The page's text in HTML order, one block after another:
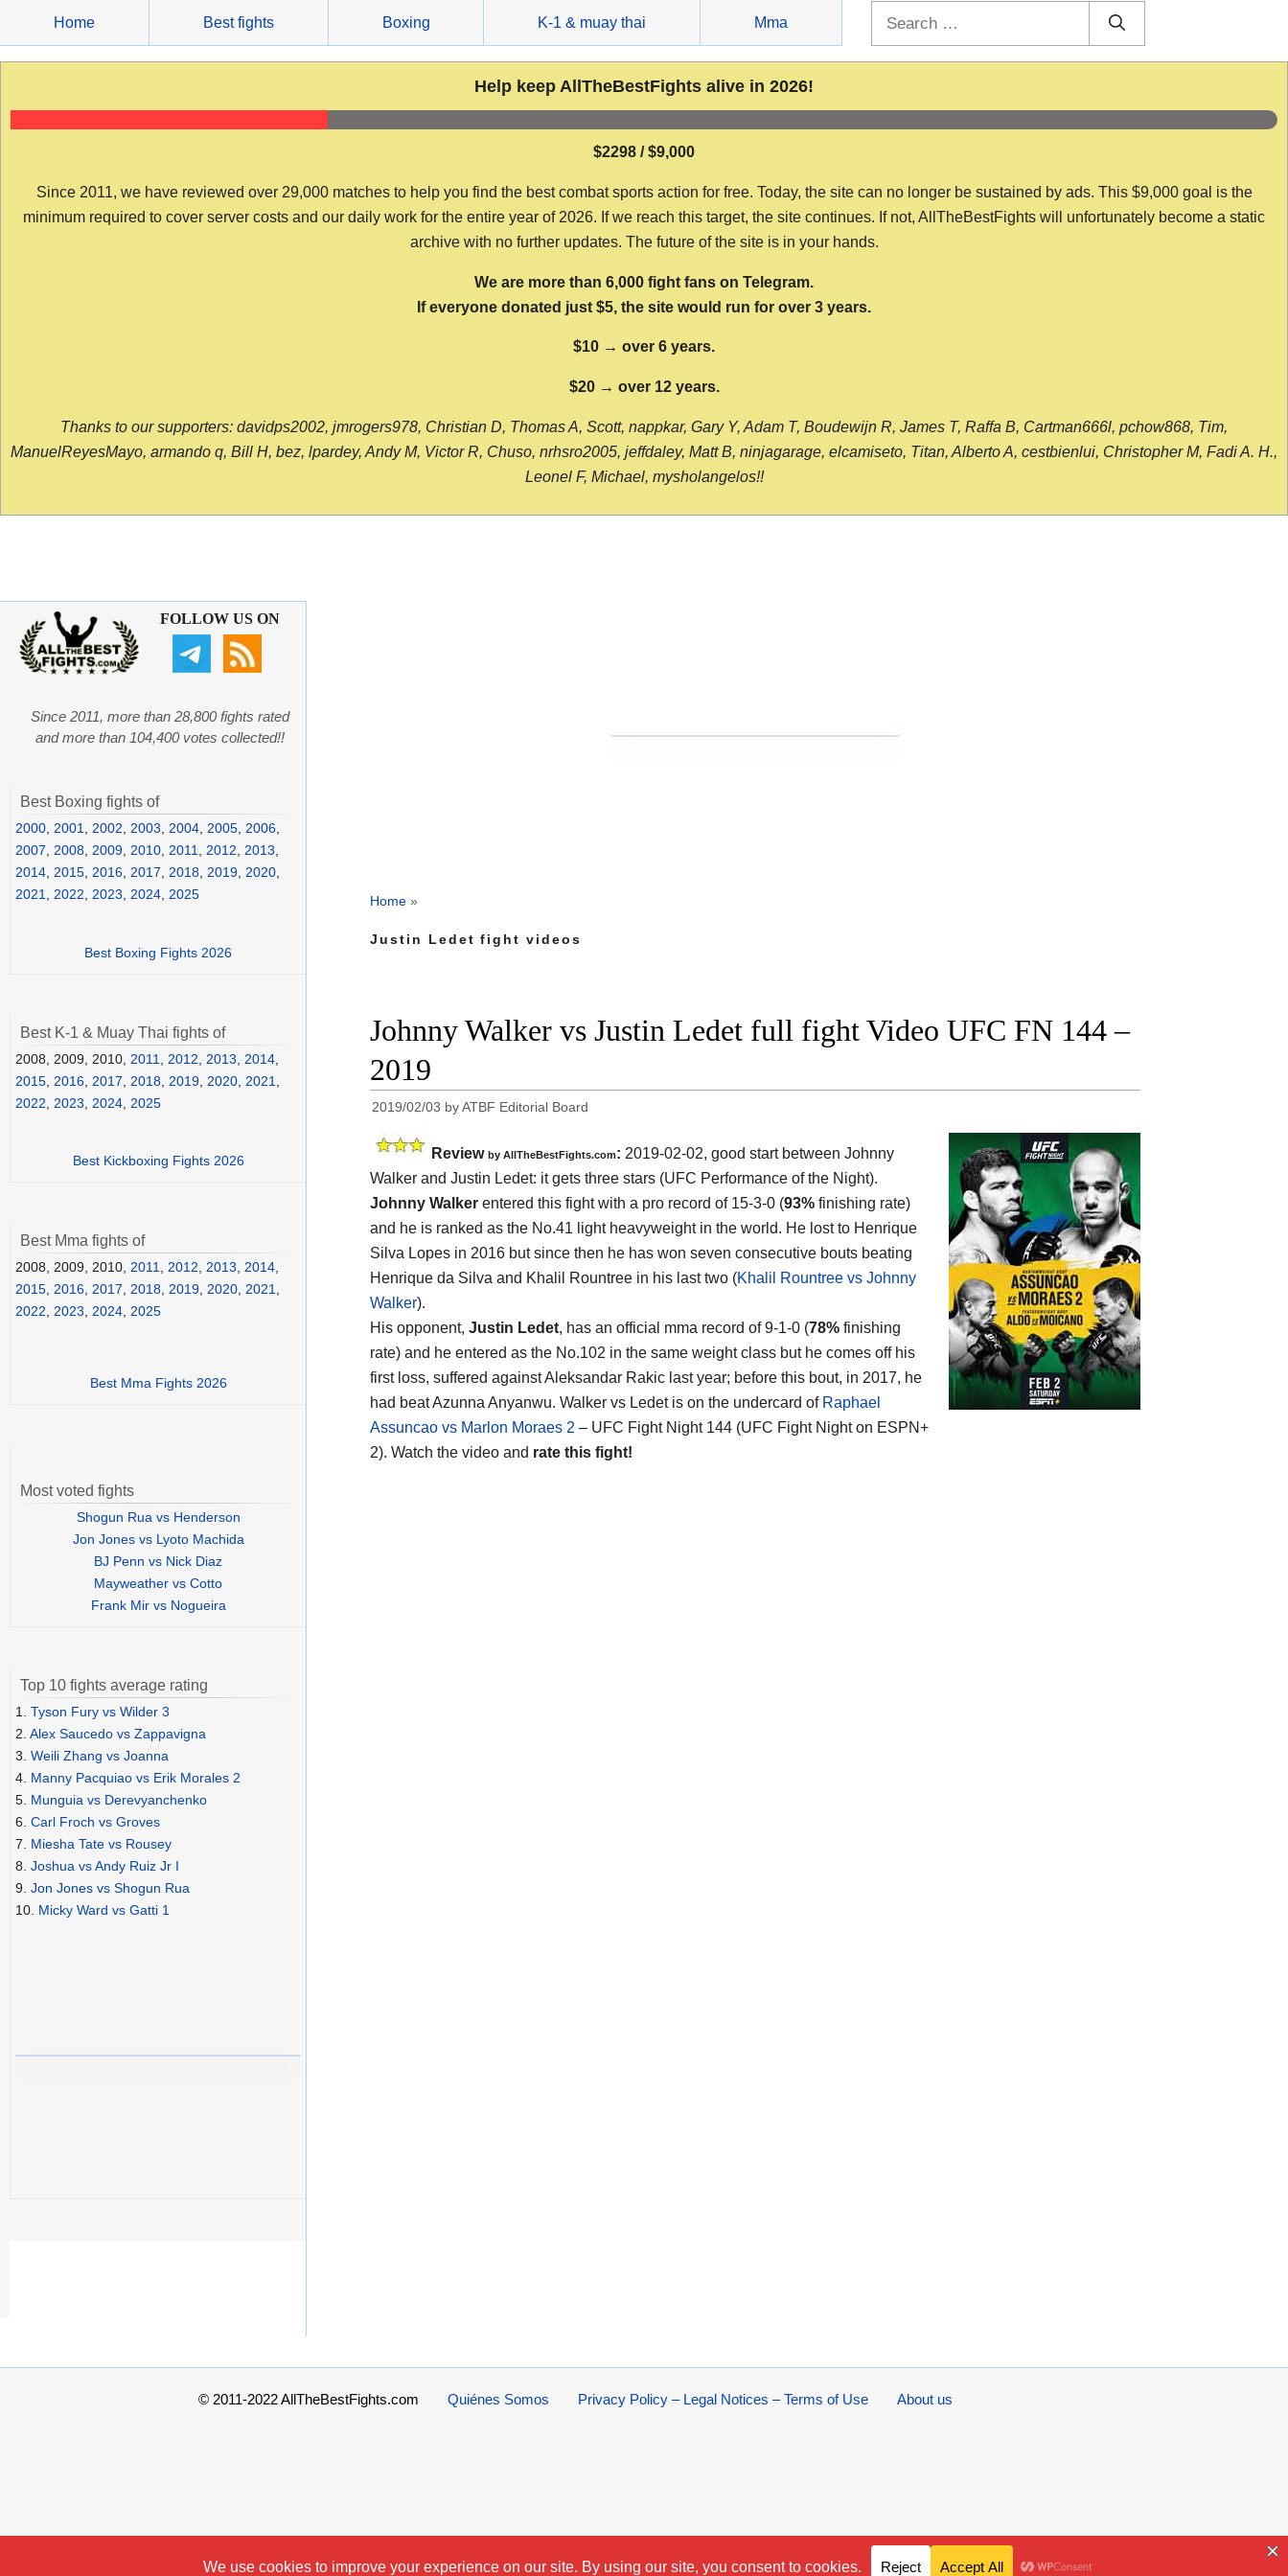
content
Home Best fights Boxing K-1 & muay thai Mma
Help keep AllTheBestFights alive in 2026!
$2298 / $9,000
Since 2011, we have reviewed over 29,000 matches to help you find the best combat sports action for free. Today, the site can no longer be sustained by ads. This $9,000 goal is the
minimum required to cover server costs and our daily work for the entire year of 2026. If we reach this target, the site continues. If not, AllTheBestFights will unfortunately become a static
archive with no further updates. The future of the site is in your hands.
We are more than 6,000 fight fans on Telegram.
If everyone donated just $5, the site would run for over 3 years.
$10 → over 6 years.
$20 → over 12 years.
Thanks to our supporters: davidps2002, jmrogers978, Christian D, Thomas A, Scott, nappkar, Gary Y, Adam T, Boudewijn R, James T, Raffa B, Cartman666l, pchow868, Tim,
ManuelReyesMayo, armando q, Bill H, bez, lpardey, Andy M, Victor R, Chuso, nrhsro2005, jeffdaley, Matt B, ninjagarage, elcamiseto, Titan, Alberto A, cestbienlui, Christopher M, Fadi A. H.,
Leonel F, Michael, mysholangelos!!
Home »
Justin Ledet fight videos
Johnny Walker vs Justin Ledet full fight Video UFC FN 144 –
2019
2019/02/03 byATBF Editorial Board
Review by AllTheBestFights.com: 2019-02-02, good start between Johnny
Walker and Justin Ledet: it gets three stars (UFC Performance of the Night).
Johnny Walker entered this fight with a pro record of 15-3-0 (93% finishing rate)
and he is ranked as the No.41 light heavyweight in the world. He lost to Henrique
Silva Lopes in 2016 but since then he has won seven consecutive bouts beating
Henrique da Silva and Khalil Rountree in his last two (Khalil Rountree vs Johnny
Walker).
His opponent, Justin Ledet, has an official mma record of 9-1-0 (78% finishing
rate) and he entered as the No.102 in the same weight class but he comes off his
first loss, suffered against Aleksandar Rakic last year; before this bout, in 2017, he
had beat Azunna Anyanwu. Walker vs Ledet is on the undercard of Raphael
Assuncao vs Marlon Moraes 2 – UFC Fight Night 144 (UFC Fight Night on ESPN+
2). Watch the video and rate this fight!
FOLLOW US ON
Since 2011, more than 28,800 fights rated
and more than 104,400 votes collected!!
Best Boxing fights of
2000 2001 2002 2003 2004 2005 2006
2007
2008 2009 2010 2011 2012 2013
2014 2015 2016 2017 2018 2019 2020
2021
2022 2023 2024 2025
Best Boxing Fights 2026
Best K-1 & Muay Thai fights of
2008, 2009, 2010, 2011 2012 2013 2014
2015 2016 2017 2018 2019 2020 2021
2022
2023 2024 2025
Best Kickboxing Fights 2026
Best Mma fights of
2008, 2009, 2010, 2011, 2012, 2013, 2014,
2015, 2016, 2017, 2018, 2019, 2020, 2021,
2022, 2023, 2024, 2025
Best Mma Fights 2026
Most voted fights
Shogun Rua vs Henderson
Jon Jones vs Lyoto Machida
BJ Penn vs Nick Diaz
Mayweather vs Cotto
Frank Mir vs Nogueira
Top 10 fights average rating
1. Tyson Fury vs Wilder 3
2. Alex Saucedo vs Zappavigna
3. Weili Zhang vs Joanna
4. Manny Pacquiao vs Erik Morales 2
5. Munguia vs Derevyanchenko
6. Carl Froch vs Groves
7. Miesha Tate vs Rousey
8. Joshua vs Andy Ruiz Jr I
9. Jon Jones vs Shogun Rua
10. Micky Ward vs Gatti 1
© 2011-2022 AllTheBestFights.com About us
Privacy Policy – Legal Notices – Terms of Use
Quiénes Somos